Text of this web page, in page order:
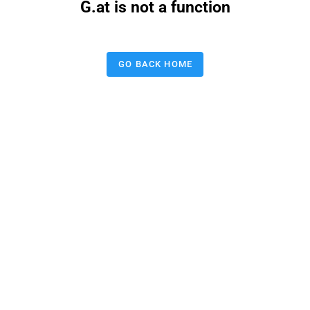
G.at is not a function
GO BACK HOME